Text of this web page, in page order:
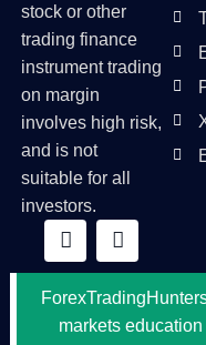
stock or other
trading finance
instrument trading
on margin
involves high risk,
and is not
suitable for all
investors.
markets